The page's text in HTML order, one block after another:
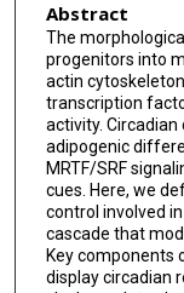
Abstract
The
progenitors into
actin
transcription
activity.
adipogenic
MRTF/SRF
cues. Here, we
control involved
cascade that
Key components
display circadian